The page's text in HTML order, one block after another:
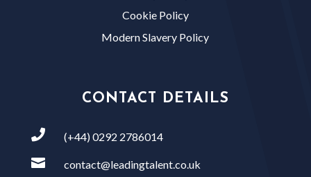
Cookie Policy
Modern Slavery Policy
CONTACT DETAILS
 (+44) 0292 2786014
 contact@leadingtalent.co.uk